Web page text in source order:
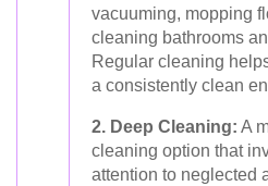
vacuuming, mopping
cleaning bathrooms
Regular cleaning
a consistently clean
2. Deep Cleaning: A
cleaning option that
attention to neglected